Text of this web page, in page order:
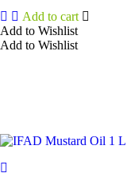
Add to cart
Add to Wishlist
Add to Wishlist